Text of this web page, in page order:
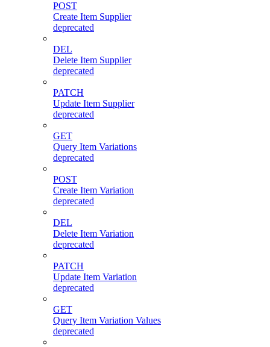
POST
Create Item Supplier
deprecated
DEL
Delete Item Supplier
deprecated
PATCH
Update Item Supplier
deprecated
GET
Query Item Variations
deprecated
POST
Create Item Variation
deprecated
DEL
Delete Item Variation
deprecated
PATCH
Update Item Variation
deprecated
GET
Query Item Variation Values
deprecated